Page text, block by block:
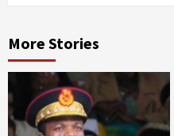
More Stories